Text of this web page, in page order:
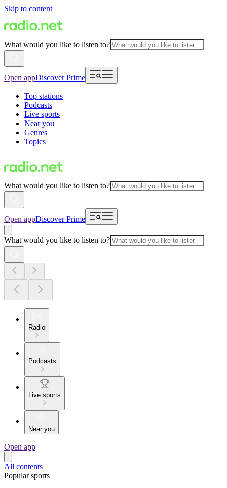
Skip to content
What would you like to listen to?
Open appDiscover Prime
Top stations
Podcasts
Live sports
Near you
Genres
Topics
What would you like to listen to?
Open appDiscover Prime
What would you like to listen to?
Radio
Podcasts
Live sports
Near you
Open app
All contents
Popular sports